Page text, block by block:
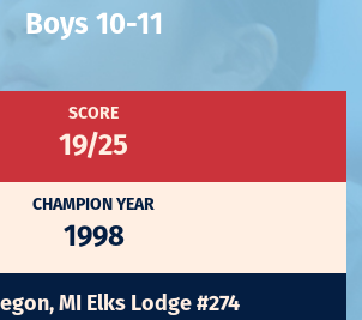
Boys 10-11
SCORE
19/25
CHAMPION YEAR
1998
MI Elks Lodge #274